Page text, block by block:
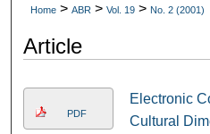
Home > ABR > Vol. 19 > No. 2 (2001)
Article
PDF
Electronic
Cultural